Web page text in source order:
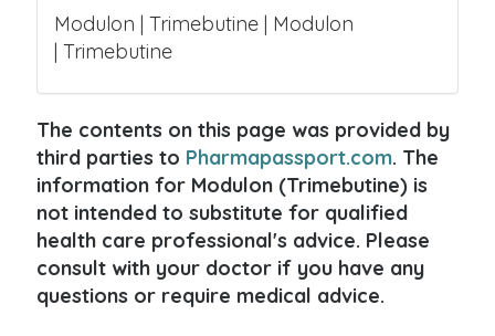
Modulon | Trimebutine | Modulon
| Trimebutine
The contents on this page was provided by
third parties to Pharmapassport.com. The
information for Modulon (Trimebutine) is
not intended to substitute for qualified
health care professional's advice. Please
consult with your doctor if you have any
questions or require medical advice.